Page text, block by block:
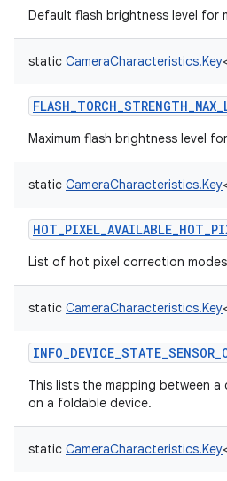
Default flash brightness level for
static CameraCharacteristics.Key
Maximum flash brightness level
static CameraCharacteristics.Key
List of hot pixel correction
static CameraCharacteristics.Key
This lists the mapping between
on a foldable device.
static CameraCharacteristics.Key